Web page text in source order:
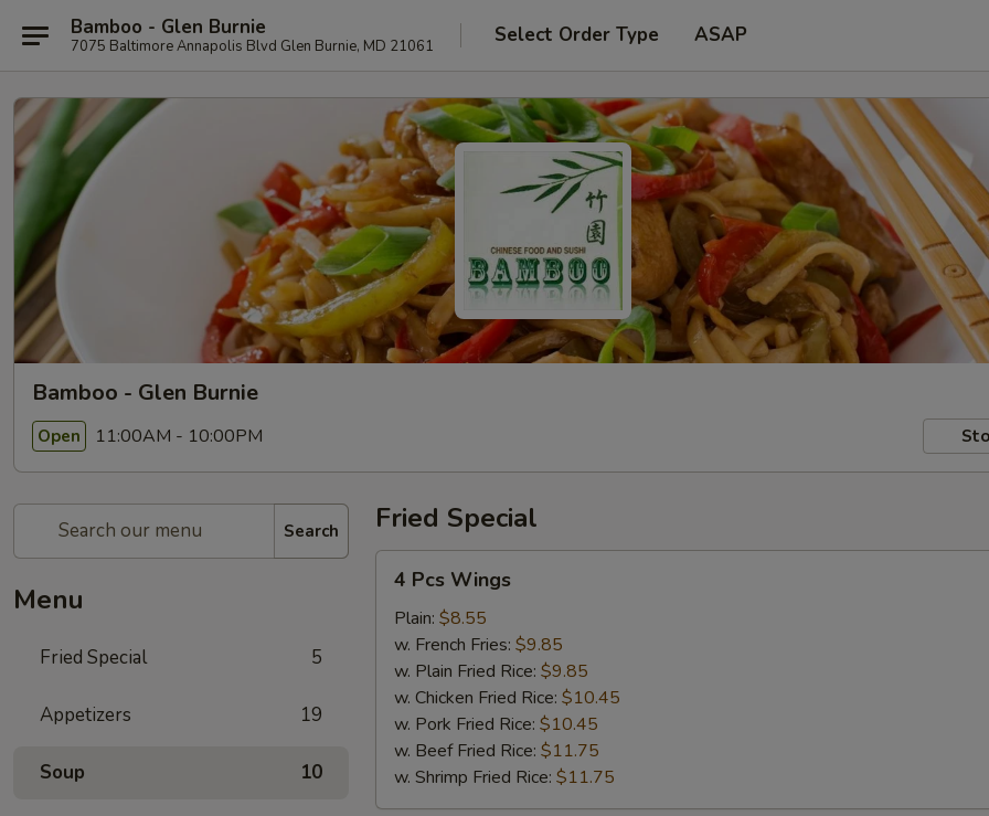
Bamboo - Glen Burnie
7075 Baltimore Annapolis Blvd Glen Burnie, MD 21061 Select Order Type ASAP
Bamboo - Glen Burnie
Open 11:00AM - 10:00PM
Search
Menu
Fried Special 5
Appetizers 19
Soup 10
Fried Special
Pcs
Wings
4 Pcs Wings
Plain: $8.55
w. French Fries: $9.85
w. Plain Fried Rice: $9.85
w. Chicken Fried Rice: $10.45
w. Pork Fried Rice: $10.45
w. Beef Fried Rice: $11.75
w. Shrimp Fried Rice: $11.75